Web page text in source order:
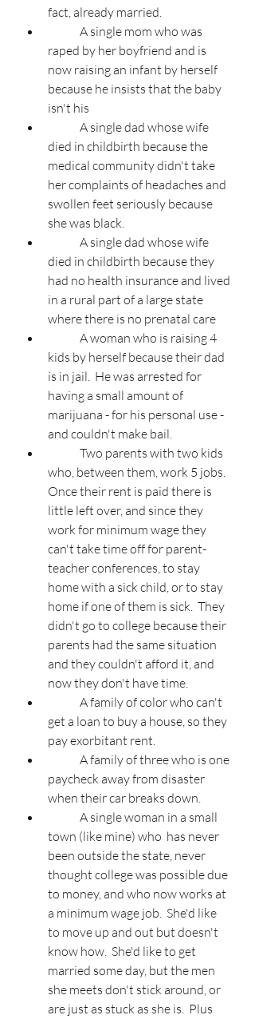
fact, already married.
raped by her boyfriend and is
now raising an infant by herself
because he insists that the baby
isn't his
died in childbirth because the
medical community didn't take
her complaints of headaches and
swollen feet seriously because
died in childbirth because they
had no health insurance and lived
in a rural part of a large state
where there is no prenatal care
kids by herself because their dad
is in jail.  He was arrested for
having a small amount of
marijuana - for his personal use -
and couldn't make bail.
who, between them, work 5 jobs.
Once their rent is paid there is
little left over, and since they
work for minimum wage they
can't take time off for parent-
teacher conferences, to stay
home with a sick child, or to stay
home if one of them is sick.  They
didn't go to college because their
parents had the same situation
and they couldn't afford it, and
now they don't have time.
get a loan to buy a house, so they
pay exorbitant rent.
paycheck away from disaster
when their car breaks down.
town (like mine) who  has never
been outside the state, never
thought college was possible due
to money, and who now works at
a minimum wage job.  She'd like
to move up and out but doesn't
know how.  She'd like to get
married some day, but the men
she meets don't stick around, or
are just as stuck as she is.  Plus